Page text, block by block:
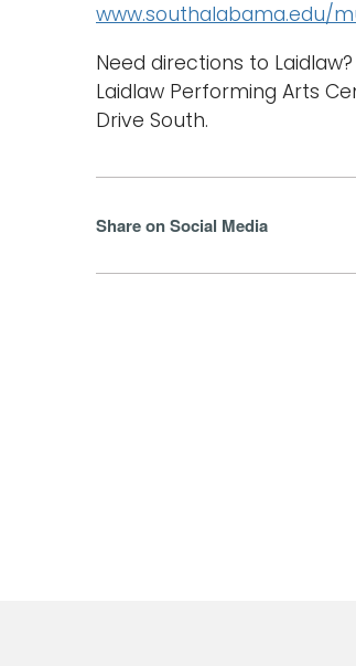
www.southalabama.edu/
Need directions to
Laidlaw Performing Arts
Drive South.
Share on Social Media